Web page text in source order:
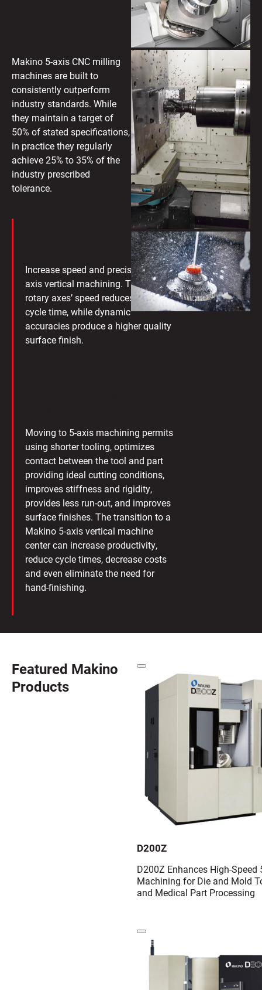
Makino 5-axis CNC milling
machines are built to
consistently outperform
industry standards. While
they maintain a target of
50% of stated specifications,
in practice they regularly
achieve 25% to 35% of the
industry prescribed
tolerance.
Increase speed and precision with 5-
axis vertical machining. The Makino
rotary axes’ speed reduces your
cycle time, while dynamic
accuracies produce a higher quality
surface finish.
Moving to 5-axis machining permits
using shorter tooling, optimizes
contact between the tool and part
providing ideal cutting conditions,
improves stiffness and rigidity,
provides less run-out, and improves
surface finishes. The transition to a
Makino 5-axis vertical machine
center can increase productivity,
reduce cycle times, decrease costs
and even eliminate the need for
hand-finishing.
Featured Makino
Products
D200Z
D200Z Enhances High-Speed
Machining for Die and Mold
and Medical Part Processing